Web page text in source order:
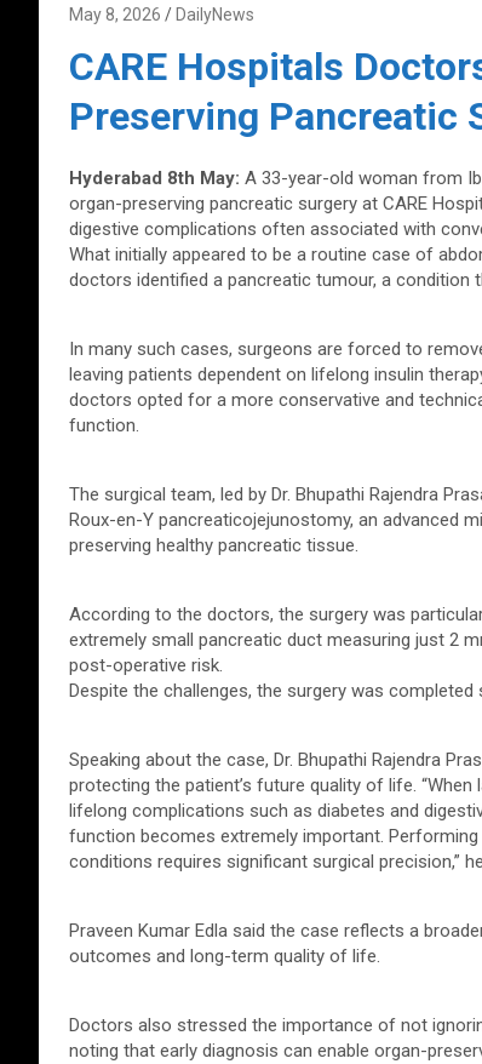
May 8, 2026
DailyNews
CARE Hospitals
Preserving Pancreatic
Hyderabad 8th May: A 33-year-old woman from
organ-preserving pancreatic surgery at CARE
digestive complications often associated with
What initially appeared to be a routine case of
doctors identified a pancreatic tumour, a condition
In many such cases, surgeons are forced to
leaving patients dependent on lifelong insulin
doctors opted for a more conservative and
function.
The surgical team, led by Dr. Bhupathi Rajendra
Roux-en-Y pancreaticojejunostomy, an advanced
preserving healthy pancreatic tissue.
According to the doctors, the surgery was
extremely small pancreatic duct measuring just 2
post-operative risk.
Despite the challenges, the surgery was
Speaking about the case, Dr. Bhupathi Rajendra
protecting the patient’s future quality of life.
lifelong complications such as diabetes and
function becomes extremely important.
conditions requires significant surgical precision,”
Praveen Kumar Edla said the case reflects a
outcomes and long-term quality of life.
Doctors also stressed the importance of not
noting that early diagnosis can enable organ-